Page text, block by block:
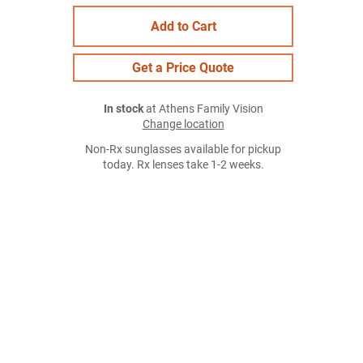
Add to Cart
Get a Price Quote
In stockat Athens Family Vision
Change location
Non-Rx sunglasses available for pickup
today. Rx lenses take 1-2 weeks.